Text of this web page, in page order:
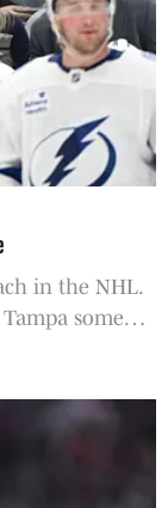
in the NHL.
some
Julien